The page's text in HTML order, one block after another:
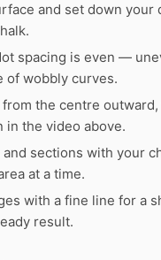
and set down your
spacing is even —
of wobbly curves.
the centre
in the video above.
sections with your
at a time.
with a fine line for a
result.